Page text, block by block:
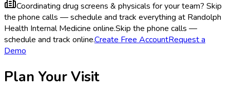
Coordinating drug screens & physicals for your team? Skip
the phone calls — schedule and track everything at Randolph
Health Internal Medicine online.Skip the phone calls —
schedule and track online.Create Free AccountRequest a
Demo
Plan Your Visit